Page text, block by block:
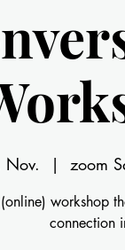
  |
zoom
workshop
connection